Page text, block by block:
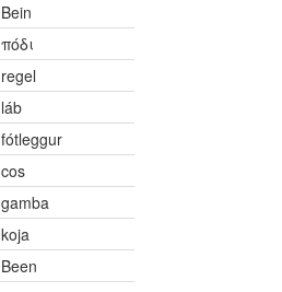
Bein
πόδι
regel
láb
fótleggur
cos
gamba
koja
Been